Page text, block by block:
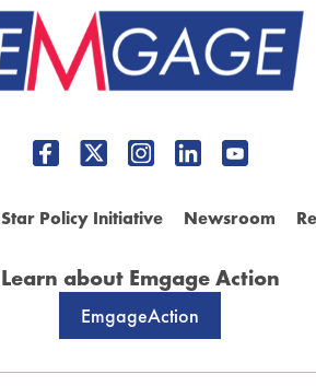
Policy Initiative Newsroom
Learn about Emgage Action
EmgageAction